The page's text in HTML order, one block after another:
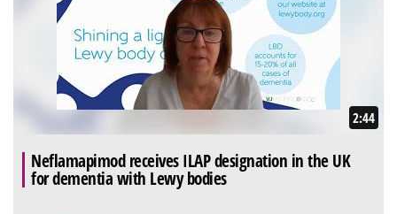
2:44
Neflamapimod receives ILAP designation in the UK
for dementia with Lewy bodies